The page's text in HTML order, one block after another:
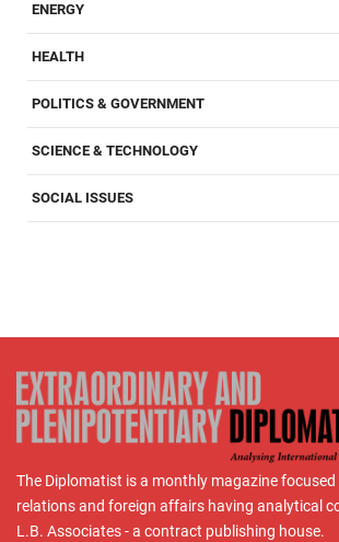
ENERGY
HEALTH
POLITICS & GOVERNMENT
SCIENCE & TECHNOLOGY
SOCIAL ISSUES
The Diplomatist is a monthly magazine
relations and foreign affairs having analytical
L.B. Associates - a contract publishing house.